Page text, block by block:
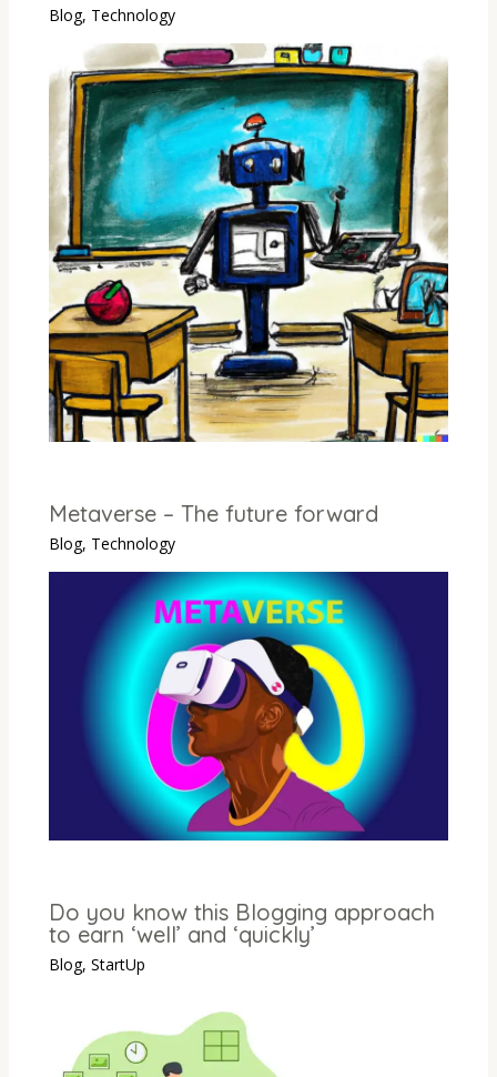
Blog, Technology
Metaverse – The future forward
Blog, Technology
Do you know this Blogging approach
to earn ‘well’ and ‘quickly’
Blog,StartUp